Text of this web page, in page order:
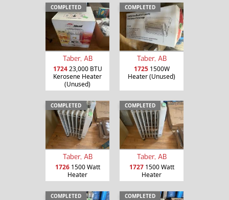
COMPLETED
Taber, AB
172423,000 BTU
Kerosene Heater
(Unused)
COMPLETED
Taber, AB
17251500W
Heater (Unused)
COMPLETED
Taber, AB
17261500 Watt
Heater
COMPLETED
Taber, AB
17271500 Watt
Heater
COMPLETED COMPLETED